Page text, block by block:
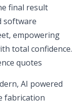
final result
software
empowering
total confidence.
quotes
AI powered
fabrication